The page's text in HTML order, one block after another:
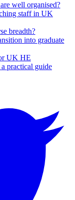
well organised?
staff in UK
breadth?
into graduate
UK HE
practical guide